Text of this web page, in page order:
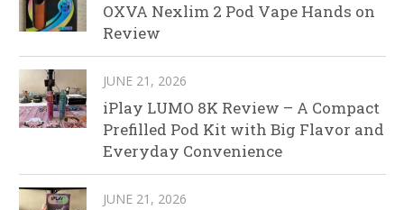
OXVA Nexlim 2 Pod Vape Hands on
Review
JUNE 21, 2026
iPlay LUMO 8K Review – A Compact
Prefilled Pod Kit with Big Flavor and
Everyday Convenience
JUNE 21, 2026